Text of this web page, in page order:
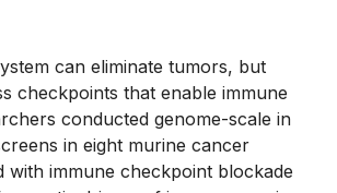
can eliminate tumors, but
checkpoints that enable immune
conducted genome-scale in
in eight murine cancer
with immune checkpoint blockade